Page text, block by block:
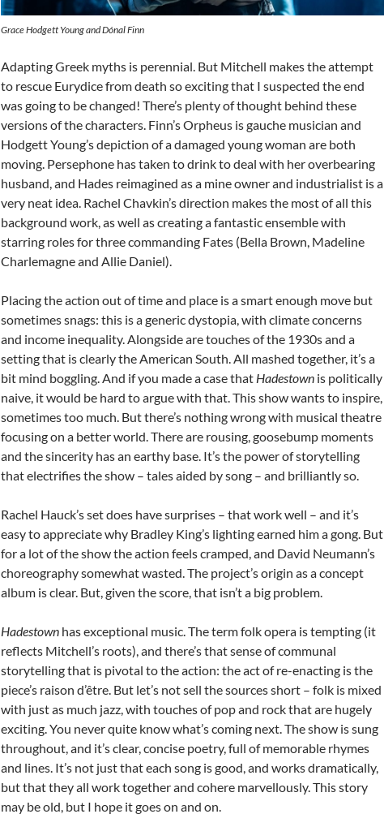
Grace Hodgett Young and Dónal Finn
Adapting Greek myths is perennial. But Mitchell makes the attempt
to rescue Eurydice from death so exciting that I suspected the end
was going to be changed! There’s plenty of thought behind these
versions of the characters. Finn’s Orpheus is gauche musician and
Hodgett Young’s depiction of a damaged young woman are both
moving. Persephone has taken to drink to deal with her overbearing
husband, and Hades reimagined as a mine owner and industrialist is a
very neat idea. Rachel Chavkin’s direction makes the most of all this
background work, as well as creating a fantastic ensemble with
starring roles for three commanding Fates (Bella Brown, Madeline
Charlemagne and Allie Daniel).
Placing the action out of time and place is a smart enough move but
sometimes snags: this is a generic dystopia, with climate concerns
and income inequality. Alongside are touches of the 1930s and a
setting that is clearly the American South. All mashed together, it’s a
bit mind boggling. And if you made a case that Hadestown is politically
naive, it would be hard to argue with that. This show wants to inspire,
sometimes too much. But there’s nothing wrong with musical theatre
focusing on a better world. There are rousing, goosebump moments
and the sincerity has an earthy base. It’s the power of storytelling
that electrifies the show – tales aided by song – and brilliantly so.
Rachel Hauck’s set does have surprises – that work well – and it’s
easy to appreciate why Bradley King’s lighting earned him a gong. But
for a lot of the show the action feels cramped, and David Neumann’s
choreography somewhat wasted. The project’s origin as a concept
album is clear. But, given the score, that isn’t a big problem.
Hadestown has exceptional music. The term folk opera is tempting (it
reflects Mitchell’s roots), and there’s that sense of communal
storytelling that is pivotal to the action: the act of re-enacting is the
piece’s raison d’être. But let’s not sell the sources short – folk is mixed
with just as much jazz, with touches of pop and rock that are hugely
exciting. You never quite know what’s coming next. The show is sung
throughout, and it’s clear, concise poetry, full of memorable rhymes
and lines. It’s not just that each song is good, and works dramatically,
but that they all work together and cohere marvellously. This story
may be old, but I hope it goes on and on.